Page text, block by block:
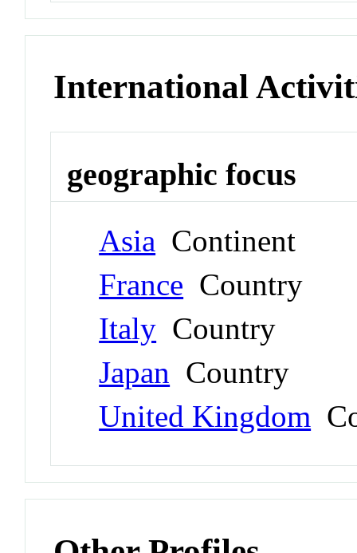
International
geographic focus
Asia Continent
France Country
Italy Country
Japan Country
United Kingdom